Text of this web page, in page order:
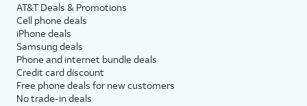
AT&T Deals & Promotions
Cell phone deals
iPhone deals
Samsung deals
Phone and internet bundle deals
Credit card discount
Free phone deals for new customers
No trade-in deals